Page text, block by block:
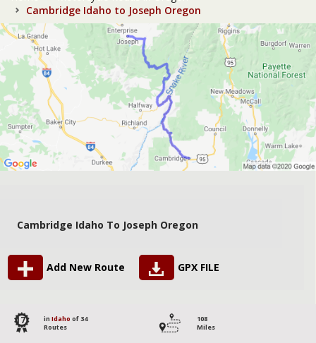
Cambridge Idaho to Joseph Oregon
Cambridge Idaho To Joseph Oregon
Add New Route GPX FILE
17 in Idaho of 34
Routes
108
Miles